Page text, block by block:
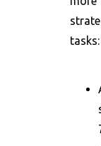
tasks: